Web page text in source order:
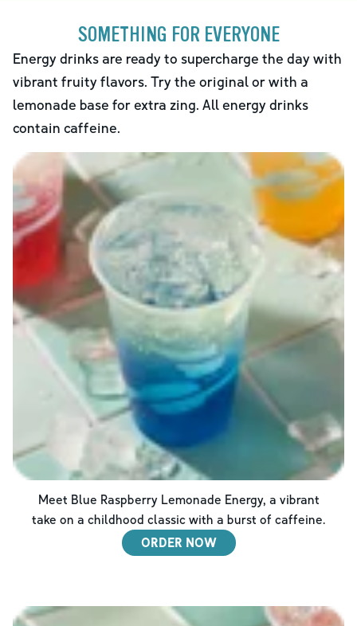
SOMETHING FOR EVERYONE
Energy drinks are ready to supercharge the day with
vibrant fruity flavors. Try the original or with a
lemonade base for extra zing. All energy drinks
contain caffeine.
Meet Blue Raspberry Lemonade Energy, a vibrant
take on a childhood classic with a burst of caffeine.
ORDER NOW